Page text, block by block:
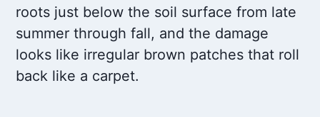
roots just below the soil surface from late
summer through fall, and the damage
looks like irregular brown patches that roll
back like a carpet.